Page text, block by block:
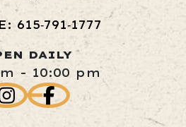
615‑791‑1777
DAILY
- 10:00 pm